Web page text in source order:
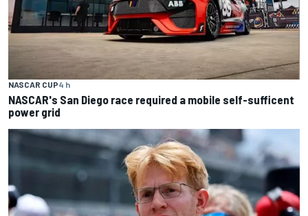
NASCAR CUP4 h
NASCAR's San Diego race required a mobile self-sufficent
power grid